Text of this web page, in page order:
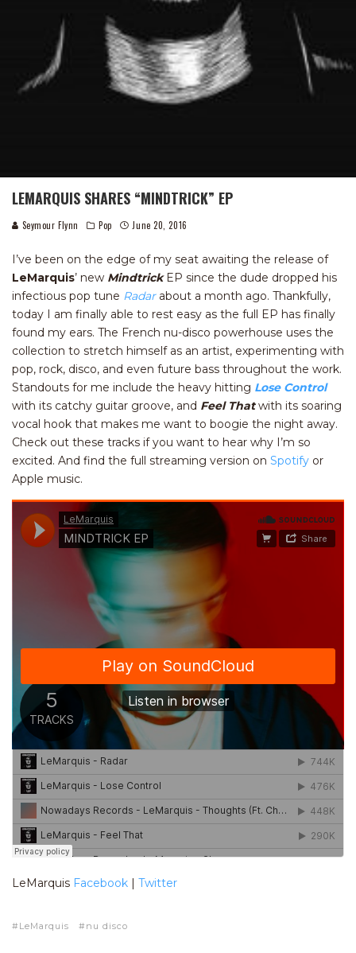
LEMARQUIS SHARES “MINDTRICK” EP
Seymour Flynn Pop June 20, 2016
I’ve been on the edge of my seat awaiting the release of
LeMarquis’ new MindtrickEP since the dude dropped his
infectious pop tune Radar about a month ago. Thankfully,
today I am finally able to rest easy as the full EP has finally
found my ears. The French nu-disco powerhouse uses the
collection to stretch himself as an artist, experimenting with
pop, rock, disco, and even future bass throughout the work.
Standouts for me include the heavy hitting Lose Control
with its catchy guitar groove, and Feel Thatwith its soaring
vocal hook that makes me want to boogie the night away.
Check out these tracks if you want to hear why I’m so
excited. And find the full streaming version on Spotify or
Apple music.
LeMarquis Facebook | Twitter
LeMarquis nu disco